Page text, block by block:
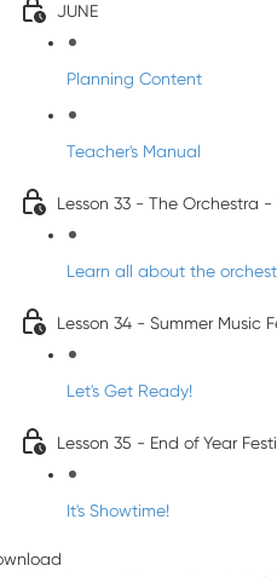
JUNE
Planning Content
Teacher's Manual
Lesson 33 - The Orchestra -
Learn all about the
Lesson 34 - Summer Music
Let's Get Ready!
Lesson 35 - End of Year
It's Showtime!